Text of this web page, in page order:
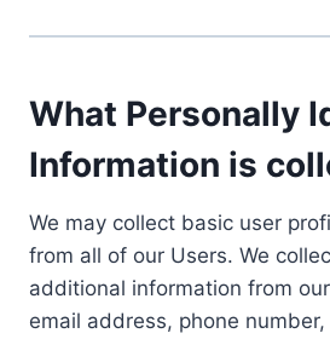
What Personally
Information is
We may collect basic user
from all of our Users. We
additional information from
email address, phone